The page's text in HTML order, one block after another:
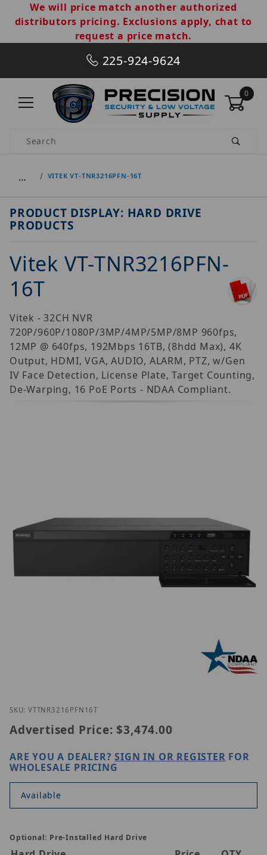
We will price match another authorized
distributors pricing. Exclusions apply, chat to
request a price match.
225-924-9624
0
Product Search
… VITEK VT-TNR3216PFN-16T
PRODUCT DISPLAY: HARD DRIVE
PRODUCTS
Vitek VT-TNR3216PFN-
16T
Vitek - 32CH NVR
720P/960P/1080P/3MP/4MP/5MP/8MP 960fps,
12MP @ 640fps, 192Mbps 16TB, (8hdd Max), 4K
Output, HDMI, VGA, AUDIO, ALARM, PTZ, w/Gen
IV Face Detection, License Plate, Target Counting,
De-Warping, 16 PoE Ports - NDAA Compliant.
Thumbnail Filmstrip of Vitek VT-TNR3216PFN-16T
Purchase Vitek VT-TNR3216PFN-16T
SKU: VTTNR3216PFN16T
Advertised Price: $3,474.00
ARE YOU A DEALER?SIGN IN OR REGISTER FOR
WHOLESALE PRICING
Available
Optional: Pre-Installed Hard Drive